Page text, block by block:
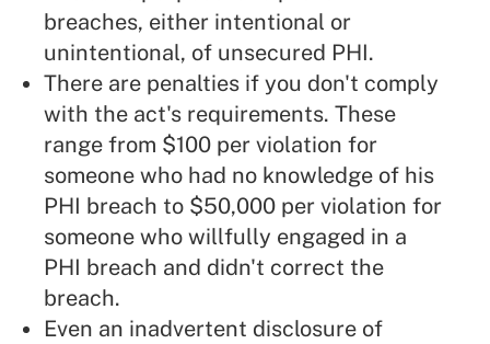
breaches, either intentional or
unintentional, of unsecured PHI.
There are penalties if you don't comply
with the act's requirements. These
range from $100 per violation for
someone who had no knowledge of his
PHI breach to $50,000 per violation for
someone who willfully engaged in a
PHI breach and didn't correct the
breach.
Even an inadvertent disclosure of